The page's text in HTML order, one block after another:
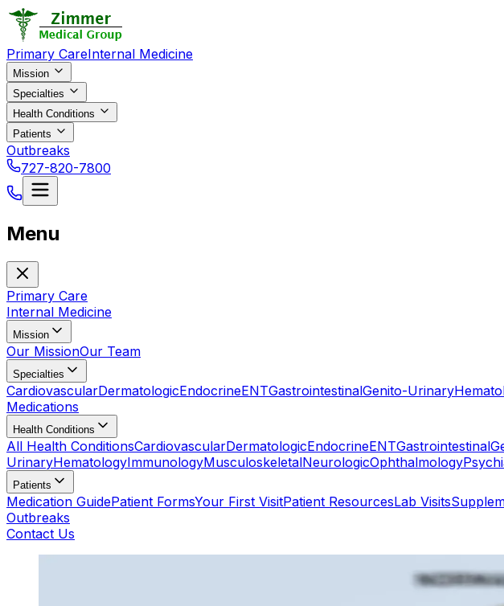
Primary CareInternal Medicine
Mission
Specialties
Health Conditions
Patients
Outbreaks
727-820-7800
Menu
Primary Care
Internal Medicine
Mission
Our MissionOur Team
Specialties
CardiovascularDermatologicEndocrineENTGastrointestinalGenito-Urinary
Medications
Health Conditions
All Health ConditionsCardiovascularDermatologicEndocrineENTGastrointestinal
UrinaryHematologyImmunologyMusculoskeletalNeurologicOphthalmology
Patients
Medication GuidePatient FormsYour First VisitPatient ResourcesLab Visits
Outbreaks
Contact Us